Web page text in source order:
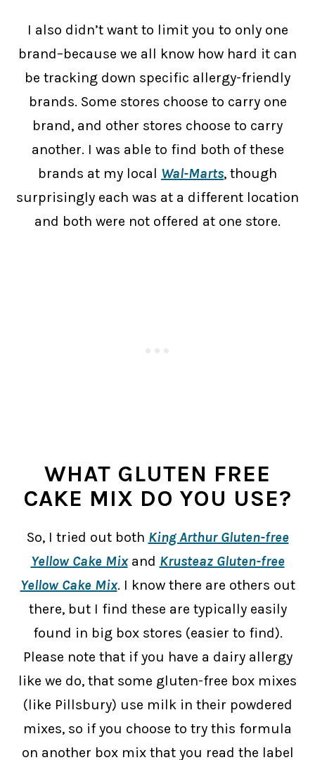
I also didn’t want to limit you to only one
brand–because we all know how hard it can
be tracking down specific allergy-friendly
brands. Some stores choose to carry one
brand, and other stores choose to carry
another. I was able to find both of these
brands at my local Wal-Marts, though
surprisingly each was at a different location
and both were not offered at one store.
WHAT GLUTEN FREE
CAKE MIX DO YOU USE?
So, I tried out both King Arthur Gluten-free
Yellow Cake Mix and Krusteaz Gluten-free
Yellow Cake Mix. I know there are others out
there, but I find these are typically easily
found in big box stores (easier to find).
Please note that if you have a dairy allergy
like we do, that some gluten-free box mixes
(like Pillsbury) use milk in their powdered
mixes, so if you choose to try this formula
on another box mix that you read the label